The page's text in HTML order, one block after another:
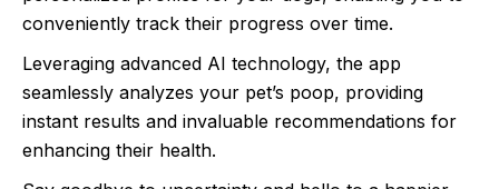
conveniently track their progress over time.
Leveraging advanced AI technology, the app
seamlessly analyzes your pet’s poop, providing
instant results and invaluable recommendations for
enhancing their health.